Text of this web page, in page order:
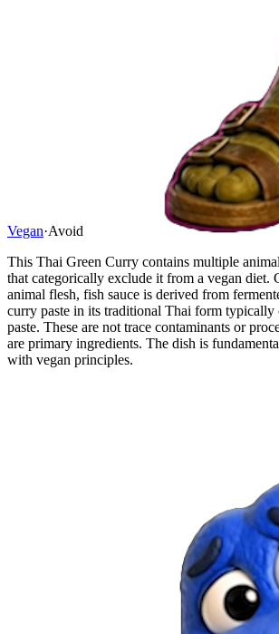
Vegan·Avoid
This Thai Green Curry contains multiple
that categorically exclude it from a vegan diet.
animal flesh, fish sauce is derived from
curry paste in its traditional Thai form typically
paste. These are not trace contaminants or
are primary ingredients. The dish is
with vegan principles.